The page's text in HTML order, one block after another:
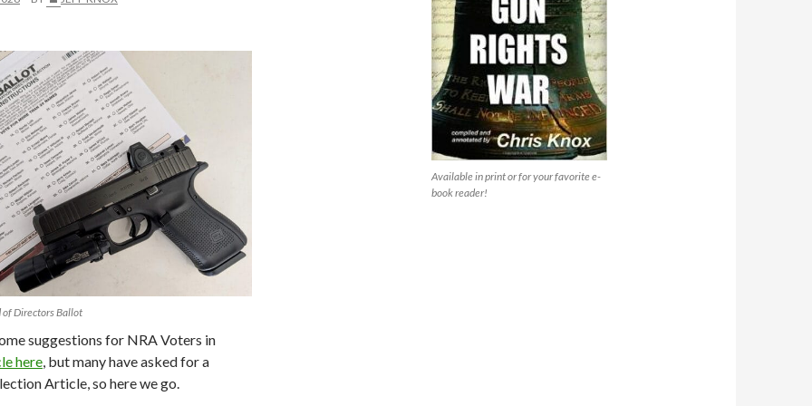
of Directors Ballot
suggestions for NRA Voters in
here , but many have asked for a
Article, so here we go.
Available in print or for your favorite e-
book reader!